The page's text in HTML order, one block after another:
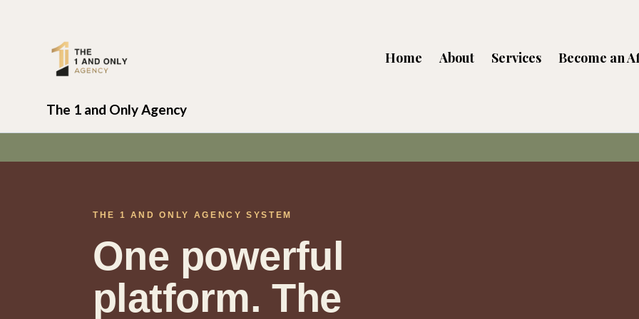
Home About Services Become an
The 1 and Only Agency
THE 1 AND ONLY AGENCY SYSTEM
One powerful
platform. The